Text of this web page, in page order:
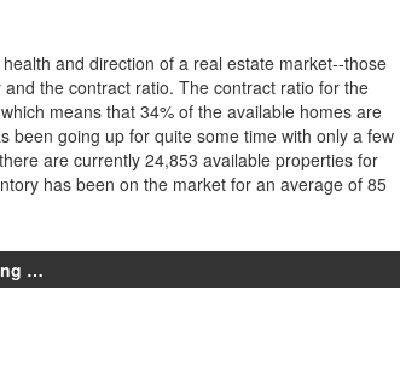
and direction of a real estate market--those
the contract ratio. The contract ratio for the
means that 34% of the available homes are
been going up for quite some time with only a few
are currently 24,853 available properties for
has been on the market for an average of 85
…